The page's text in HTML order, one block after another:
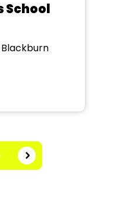
School